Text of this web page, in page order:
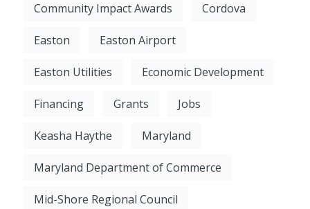
Community Impact Awards Cordova
Easton Easton Airport
Easton Utilities Economic Development
Financing Grants Jobs
Keasha Haythe Maryland
Maryland Department of Commerce
Mid-Shore Regional Council